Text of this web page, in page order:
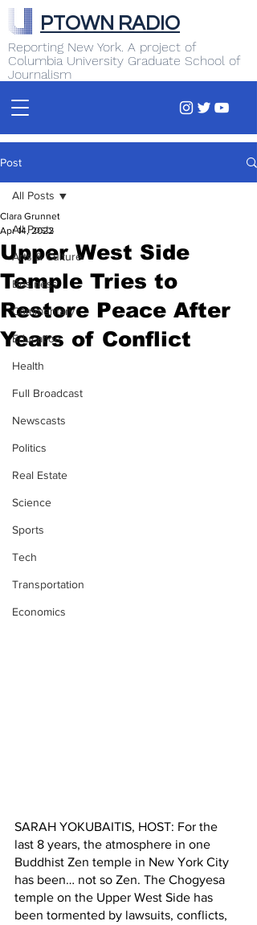
Reporting New York. A project of
Columbia University Graduate School of
Journalism
PTOWN RADIO
Post
All Posts
Arts & Culture
Business
Commentary
Education
Health
Full Broadcast
Newscasts
Politics
Real Estate
Science
Sports
Tech
Transportation
Economics
All Posts
Upper West Side
Temple Tries to
Restore Peace After
Years of Conflict
Clara Grunnet
Apr 14, 2022
SARAH YOKUBAITIS, HOST: For the
last 8 years, the atmosphere in one
Buddhist Zen temple in New York City
has been… not so Zen. The Chogyesa
temple on the Upper West Side has
been tormented by lawsuits, conflicts,